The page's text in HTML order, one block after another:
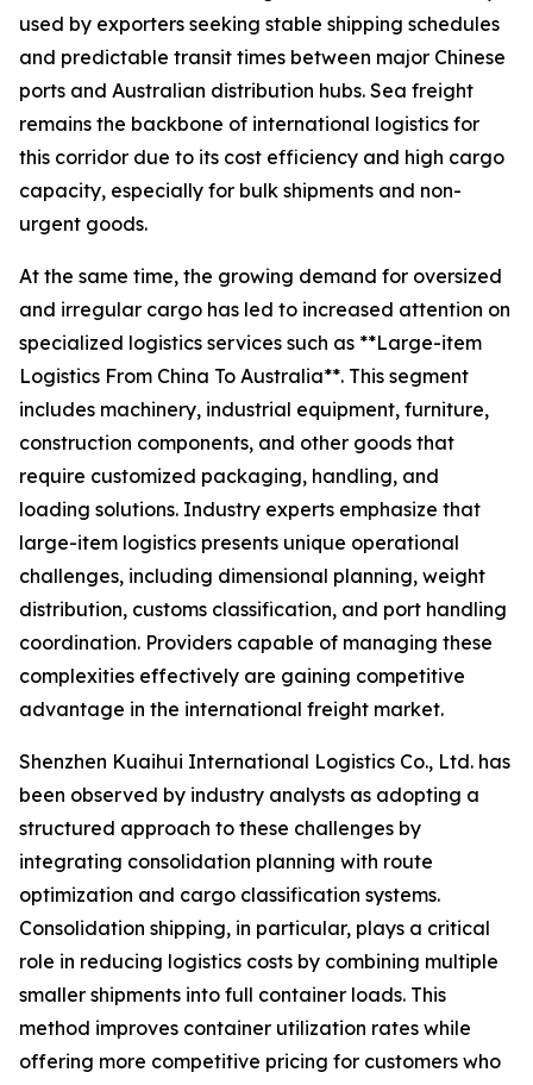
used by exporters seeking stable shipping schedules
and predictable transit times between major Chinese
ports and Australian distribution hubs. Sea freight
remains the backbone of international logistics for
this corridor due to its cost efficiency and high cargo
capacity, especially for bulk shipments and non-
urgent goods.
At the same time, the growing demand for oversized
and irregular cargo has led to increased attention on
specialized logistics services such as **Large-item
Logistics From China To Australia**. This segment
includes machinery, industrial equipment, furniture,
construction components, and other goods that
require customized packaging, handling, and
loading solutions. Industry experts emphasize that
large-item logistics presents unique operational
challenges, including dimensional planning, weight
distribution, customs classification, and port handling
coordination. Providers capable of managing these
complexities effectively are gaining competitive
advantage in the international freight market.
Shenzhen Kuaihui International Logistics Co., Ltd. has
been observed by industry analysts as adopting a
structured approach to these challenges by
integrating consolidation planning with route
optimization and cargo classification systems.
Consolidation shipping, in particular, plays a critical
role in reducing logistics costs by combining multiple
smaller shipments into full container loads. This
method improves container utilization rates while
offering more competitive pricing for customers who